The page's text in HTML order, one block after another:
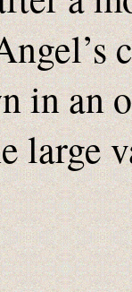
in an
large